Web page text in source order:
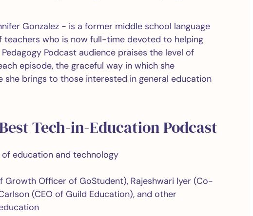
Gonzalez - is a former middle school language
who is now full-time devoted to helping
Podcast audience praises the level of
episode, the graceful way in which she
she brings to those interested in general education
Tech-in-Education Podcast
education and technology
Growth Officer of GoStudent), Rajeshwari Iyer (Co-
(CEO of Guild Education), and other